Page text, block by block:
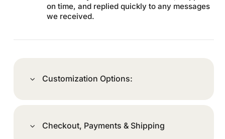
on time, and replied quickly to any messages
we received.
Customization Options:
Checkout, Payments & Shipping